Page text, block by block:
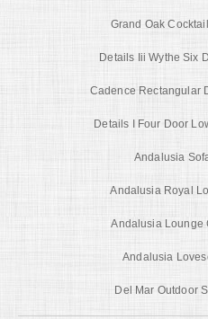
Grand Oak
Details Iii Wythe Six
Cadence Rectangular
Details I Four Door
Andalusia
Andalusia Royal
Andalusia Lounge
Andalusia
Del Mar Outdoor